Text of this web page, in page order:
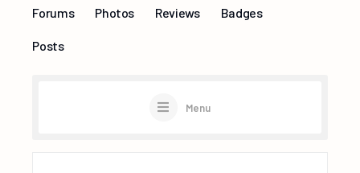
Forums Photos Reviews Badges
Posts
Menu